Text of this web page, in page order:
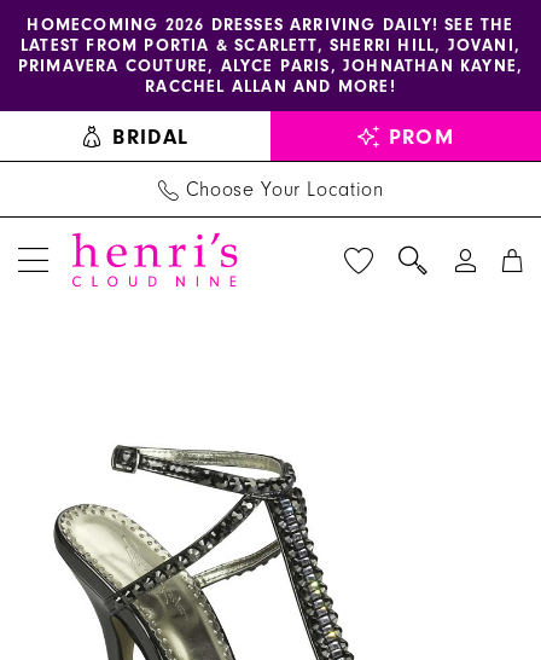
Skip
content
Skip
Enable
accessibility
visually
impaired
Pause
autoplay
dynamic
HOMECOMING 2026 DRESSES ARRIVING DAILY! SEE THE
LATEST FROM PORTIA & SCARLETT, SHERRI HILL, JOVANI,
PRIMAVERA COUTURE, ALYCE PARIS, JOHNATHAN KAYNE,
RACCHEL ALLAN AND MORE!
BRIDAL PROM
Choose Your Location
Henri's